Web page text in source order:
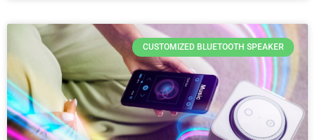
CUSTOMIZED BLUETOOTH SPEAKER